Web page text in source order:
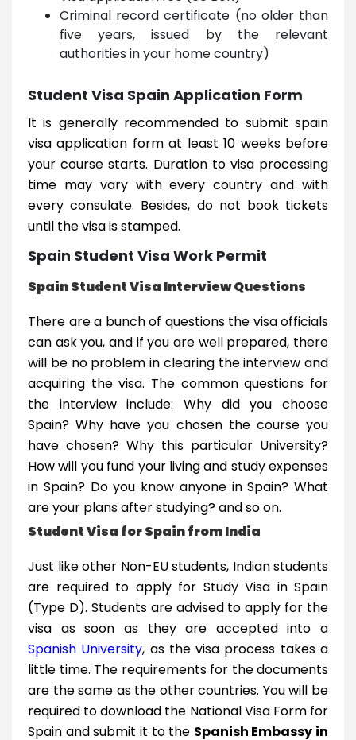
Criminal record certificate (no older than
five years, issued by the relevant
authorities in your home country)
Student Visa Spain Application Form
It is generally recommended to submit spain
visa application form at least 10 weeks before
your course starts. Duration to visa processing
time may vary with every country and with
every consulate. Besides, do not book tickets
until the visa is stamped.
Spain Student Visa Work Permit
Spain Student Visa Interview Questions
There are a bunch of questions the visa officials
can ask you, and if you are well prepared, there
will be no problem in clearing the interview and
acquiring the visa. The common questions for
the interview include: Why did you choose
Spain? Why have you chosen the course you
have chosen? Why this particular University?
How will you fund your living and study expenses
in Spain? Do you know anyone in Spain? What
are your plans after studying? and so on.
Student Visa for Spain from India
Just like other Non-EU students, Indian students
are required to apply for Study Visa in Spain
(Type D). Students are advised to apply for the
visa as soon as they are accepted into a
Spanish University, as the visa process takes a
little time. The requirements for the documents
are the same as the other countries. You will be
required to download the National Visa Form for
Spain and submit it to the Spanish Embassy in